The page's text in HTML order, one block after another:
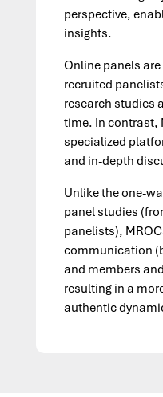
perspective,
insights.
Online panels
recruited
research studies
time. In contrast,
specialized
and in-depth
Unlike the one-
panel studies
panelists),
communication
and members
resulting in a
authentic